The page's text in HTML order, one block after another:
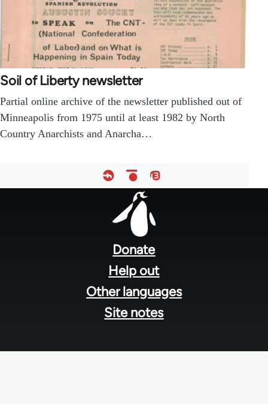
Soil of Liberty newsletter
Partial online archive of the newsletter published out of
Minneapolis from 1975 until at least 1982 by North
Country Anarchists and Anarcha…
Donate
Help out
Other languages
Site notes